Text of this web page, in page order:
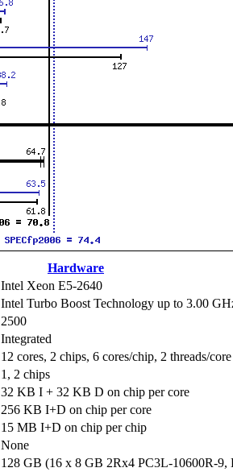
Hardware
Intel Xeon E5-2640
Intel Turbo Boost Technology up to 3.00
2500
Integrated
12 cores, 2 chips, 6 cores/chip, 2 threads/core
1, 2 chips
32 KB I + 32 KB D on chip per core
256 KB I+D on chip per core
15 MB I+D on chip per chip
None
128 GB (16 x 8 GB 2Rx4 PC3L-10600R-9,